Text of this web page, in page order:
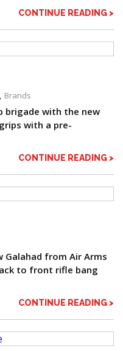
CONTINUE READING >
Brands
brigade with the new
with a pre-
CONTINUE READING >
Galahad from Air Arms
to front rifle bang
CONTINUE READING >